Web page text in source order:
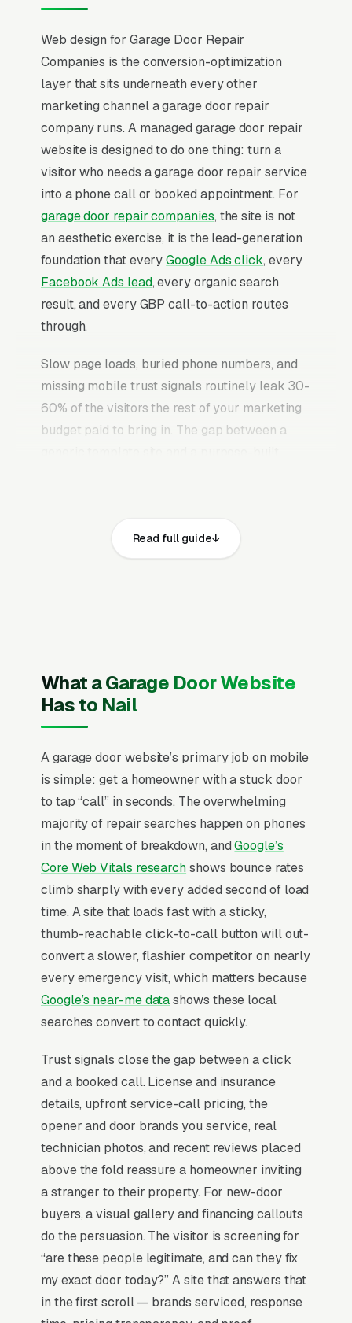
Web design for Garage Door Repair
Companies is the conversion-optimization
layer that sits underneath every other
marketing channel a garage door repair
company runs. A managed garage door repair
website is designed to do one thing: turn a
visitor who needs a garage door repair service
into a phone call or booked appointment. For
garage door repair companies, the site is not
an aesthetic exercise, it is the lead-generation
foundation that everyGoogle Ads click, every
Facebook Ads lead, every organic search
result, and every GBP call-to-action routes
through.
Slow page loads, buried phone numbers, and
missing mobile trust signals routinely leak 30-
60% of the visitors the rest of your marketing
budget paid to bring in. The gap between a
share the same core elements: fast page loads
on mobile, prominent click-to-call phone
pages for spring replacement, cable
replacement, opener repair, opener
installation, roller replacement, door
emergency service, and a simple lead form.
Garage door repair runs on near-pure
emergency intent, 65% of calls come within 2
hours of a spring breaking or an opener dying,
and the customer is choosing between three
businesses based on who answers the phone
and quotes a believable arrival window. Same-
day service capability is the entire competitive
story; businesses that can promise a 90-
minute window win 3x the bookings of those
quoting “next available.” Average ticket sits for
repairs and for installs, with branded opener
trust signal that closes faster than discount
messaging.
Why Professional Web Design
Instead of Building Your Own?
You Run Your Business, We Run Your
Website
There is almost no leisurely browsing in
garage door repair purchases. By the time a
Read full guide
What a Garage Door Website
Has to Nail
A garage door website’s primary job on mobile
is simple: get a homeowner with a stuck door
to tap “call” in seconds. The overwhelming
majority of repair searches happen on phones
in the moment of breakdown, andGoogle’s
Core Web Vitals researchshows bounce rates
climb sharply with every added second of load
time. A site that loads fast with a sticky,
thumb-reachable click-to-call button will out-
convert a slower, flashier competitor on nearly
every emergency visit, which matters because
Google’s near-me datashows these local
searches convert to contact quickly.
Trust signals close the gap between a click
and a booked call. License and insurance
details, upfront service-call pricing, the
opener and door brands you service, real
technician photos, and recent reviews placed
above the fold reassure a homeowner inviting
a stranger to their property. For new-door
buyers, a visual gallery and financing callouts
do the persuasion. The visitor is screening for
“are these people legitimate, and can they fix
my exact door today?” A site that answers that
in the first scroll — brands serviced, response